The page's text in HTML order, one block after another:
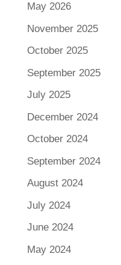
May 2026
November 2025
October 2025
September 2025
July 2025
December 2024
October 2024
September 2024
August 2024
July 2024
June 2024
May 2024